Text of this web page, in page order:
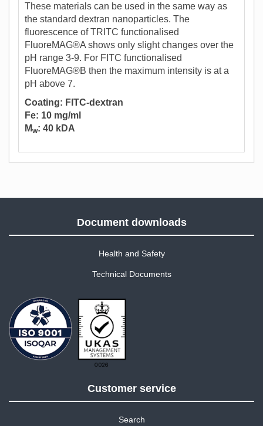
These materials can be used in the same way as
the standard dextran nanoparticles. The
fluorescence of TRITC functionalised
FluoreMAG®A shows only slight changes over the
pH range 3-9. For FITC functionalised
FluoreMAG®B then the maximum intensity is at a
pH above 7.
Coating: FITC-dextran
Fe: 10 mg/ml
Mw: 40 kDA
Document downloads
Health and Safety
Technical Documents
Customer service
Search